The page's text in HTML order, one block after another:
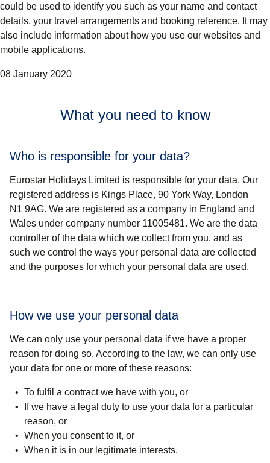
could be used to identify you such as your name and contact
details, your travel arrangements and booking reference. It may
also include information about how you use our websites and
mobile applications.
08 January 2020
What you need to know
Who is responsible for your data?
Eurostar Holidays Limited is responsible for your data. Our
registered address is Kings Place, 90 York Way, London
N1 9AG. We are registered as a company in England and
Wales under company number 11005481. We are the data
controller of the data which we collect from you, and as
such we control the ways your personal data are collected
and the purposes for which your personal data are used.
How we use your personal data
We can only use your personal data if we have a proper
reason for doing so. According to the law, we can only use
your data for one or more of these reasons:
To fulfil a contract we have with you, or
If we have a legal duty to use your data for a particular
reason, or
When you consent to it, or
When it is in our legitimate interests.